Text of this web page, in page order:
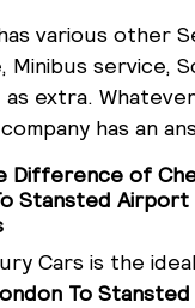
various other
service,
as extra.
has an
Difference of
Stansted Airport
Cars is the ideal
To